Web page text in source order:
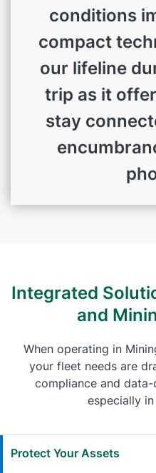
conditions
compact
our lifeline
trip as it
stay
Integrated
and
When operating in
your fleet needs are
compliance and
especially
Protect Your Assets